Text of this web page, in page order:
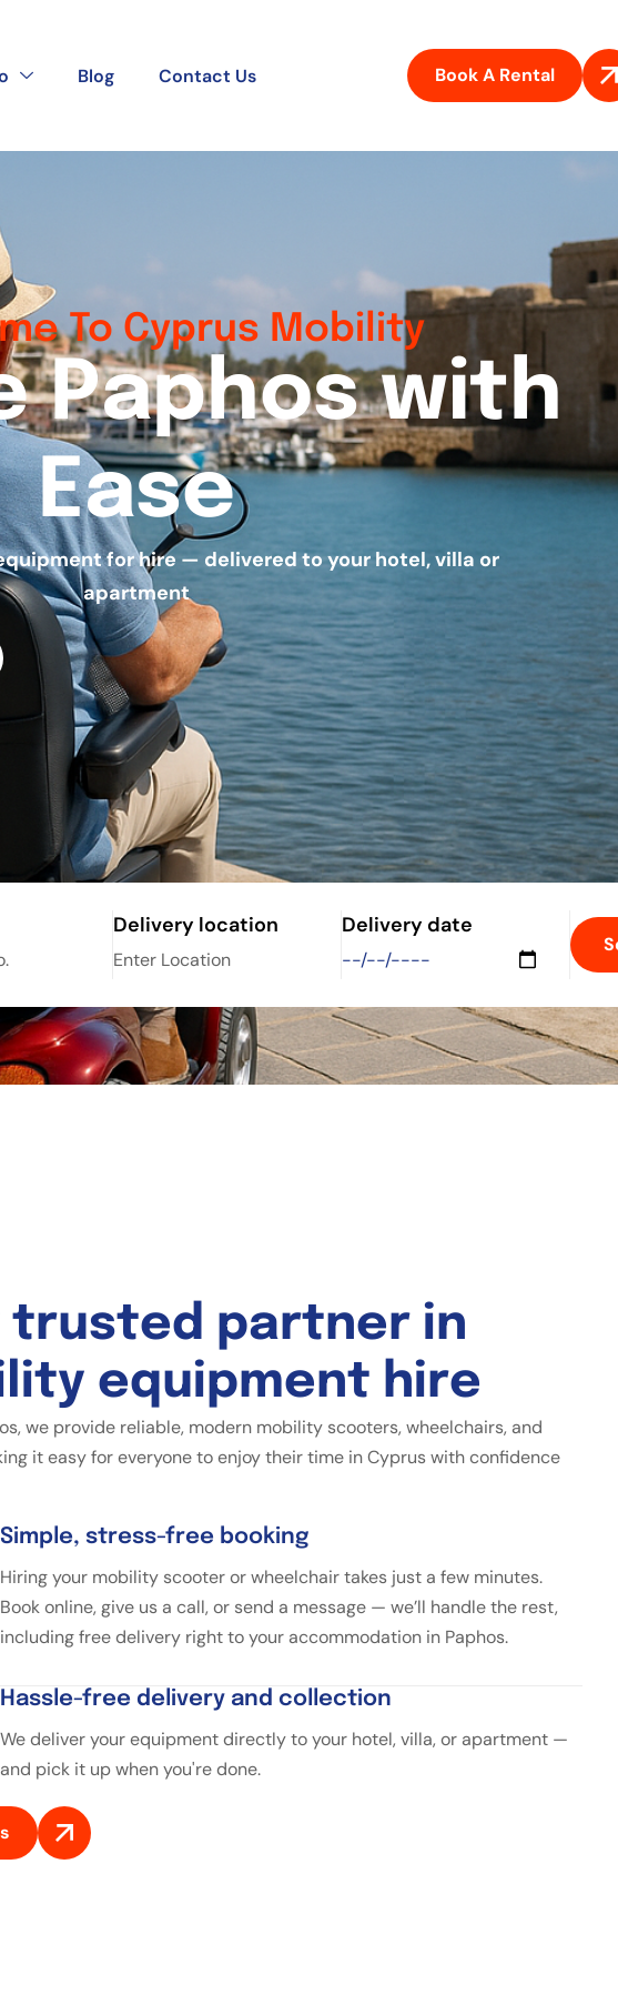
Blog Contact Us Book A Rental
To Cyprus Mobility
Paphos with
Ease
for hire — delivered to your hotel, villa or
apartment
Delivery location Delivery date
trusted partner in
ity equipment hire
we provide reliable, modern mobility scooters, wheelchairs, and
it easy for everyone to enjoy their time in Cyprus with confidence
Simple, stress-free booking
Hiring your mobility scooter or wheelchair takes just a few minutes.
Book online, give us a call, or send a message — we’ll handle the rest,
including free delivery right to your accommodation in Paphos.
Hassle-free delivery and collection
We deliver your equipment directly to your hotel, villa, or apartment —
and pick it up when you're done.